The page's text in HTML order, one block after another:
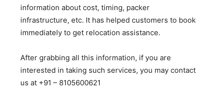
information about cost, timing, packer
infrastructure, etc. It has helped customers to book
immediately to get relocation assistance.
After grabbing all this information, if you are
interested in taking such services, you may contact
us at +91 – 8105600621